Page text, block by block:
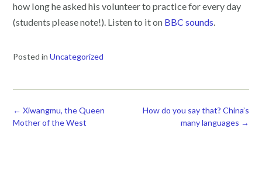
how long he asked his volunteer to practice for every day
(students please note!). Listen to it on BBC sounds.
Posted in Uncategorized
Post
navigation
How do you say that? China’s
many languages →
← Xiwangmu, the Queen
Mother of the West